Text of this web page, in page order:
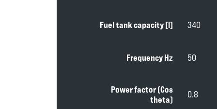
Fuel tank capacity [l] 340
Frequency Hz 50
Power factor (Cos
theta)
0.8